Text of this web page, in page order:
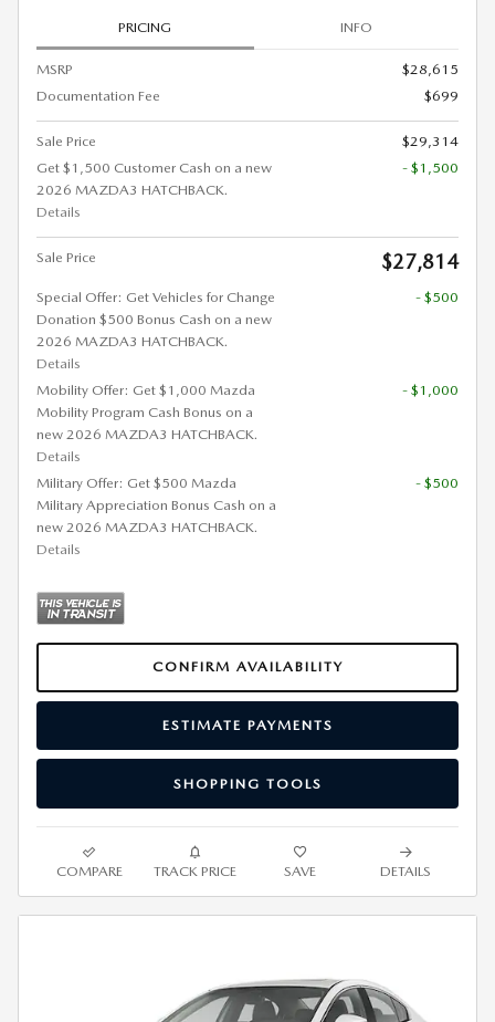
PRICING INFO
MSRP
$28,615
Documentation Fee
$699
Sale Price
$29,314
Get $1,500 Customer Cash on a new
2026 MAZDA3 HATCHBACK.
Details
- $1,500
Sale Price $27,814
Special Offer: Get Vehicles for Change
Donation $500 Bonus Cash on a new
2026 MAZDA3 HATCHBACK.
Details
- $500
Mobility Offer: Get $1,000 Mazda
Mobility Program Cash Bonus on a
new 2026 MAZDA3 HATCHBACK.
Details
- $1,000
Military Offer: Get $500 Mazda
Military Appreciation Bonus Cash on a
new 2026 MAZDA3 HATCHBACK.
Details
- $500
CONFIRM AVAILABILITY
ESTIMATE PAYMENTS
SHOPPING TOOLS
COMPARE TRACK PRICE SAVE DETAILS